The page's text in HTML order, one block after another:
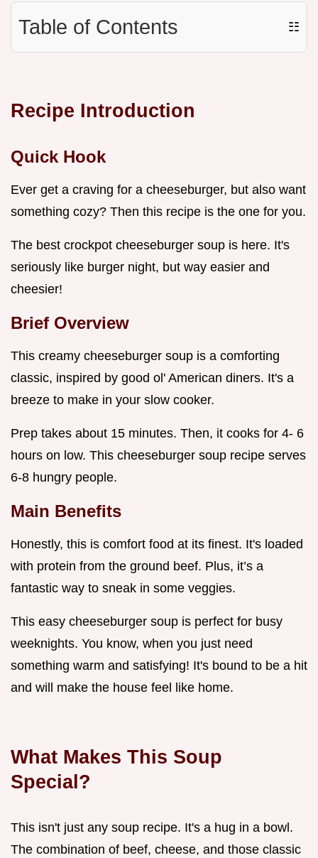
Table of Contents ☷
Recipe Introduction
Quick Hook
Ever get a craving for a cheeseburger, but also want
something cozy? Then this recipe is the one for you.
The best crockpot cheeseburger soup is here. It's
seriously like burger night, but way easier and
cheesier!
Brief Overview
This creamy cheeseburger soup is a comforting
classic, inspired by good ol' American diners. It's a
breeze to make in your slow cooker.
Prep takes about 15 minutes. Then, it cooks for 4- 6
hours on low. This cheeseburger soup recipe serves
6-8 hungry people.
Main Benefits
Honestly, this is comfort food at its finest. It's loaded
with protein from the ground beef. Plus, it’s a
fantastic way to sneak in some veggies.
This easy cheeseburger soup is perfect for busy
weeknights. You know, when you just need
something warm and satisfying! It's bound to be a hit
and will make the house feel like home.
What Makes This Soup
Special?
This isn't just any soup recipe. It's a hug in a bowl.
The combination of beef, cheese, and those classic